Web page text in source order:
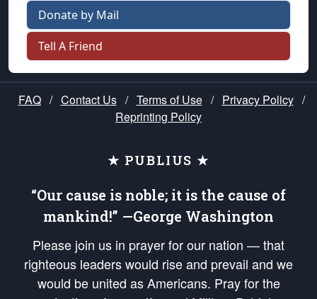
Donate by Mail
Tell A Friend
FAQ / Contact Us / Terms of Use / Privacy Policy /
Reprinting Policy
★ PUBLIUS ★
“Our cause is noble; it is the cause of
mankind!” —George Washington
Please join us in prayer for our nation — that
righteous leaders would rise and prevail and we
would be united as Americans. Pray for the